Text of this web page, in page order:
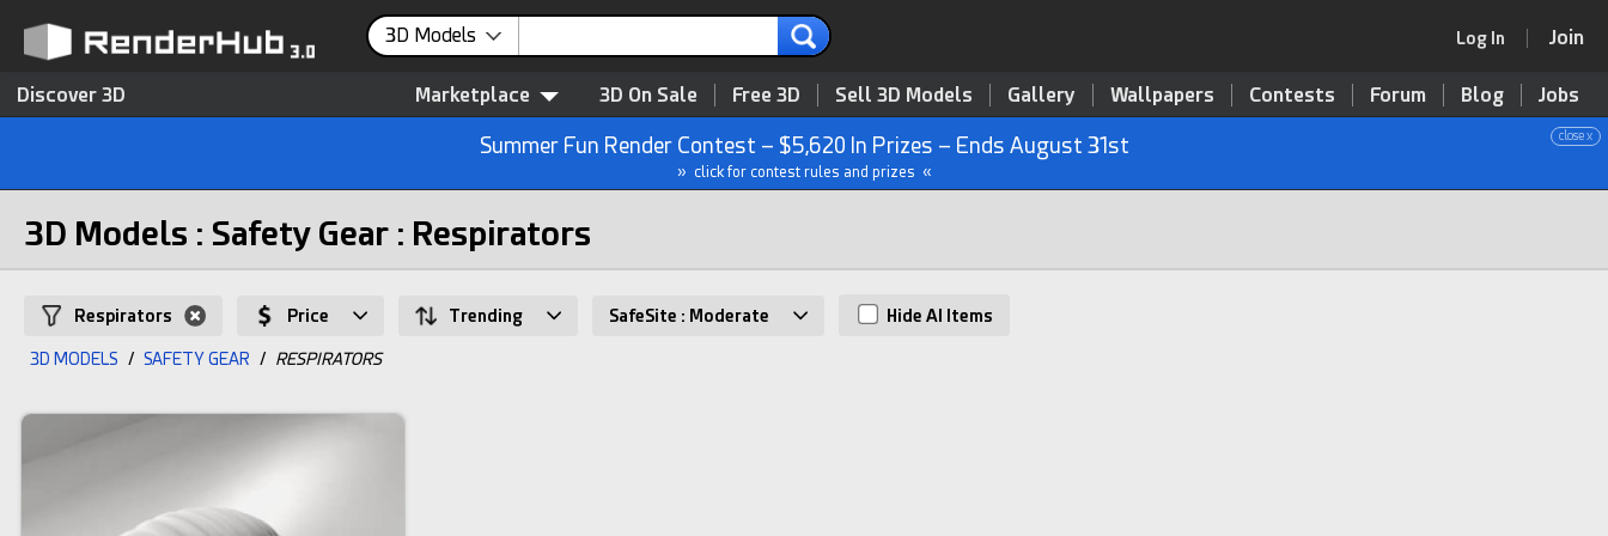
3D Models Log In Join
Discover 3D Marketplace 3D On Sale Free 3D Sell 3D Models Gallery Wallpapers Contests Forum Blog Jobs
close x
Summer Fun Render Contest – $5,620 In Prizes – Ends August 31st
» click for contest rules and prizes «
3D Models : Safety Gear : Respirators
Respirators Price Trending SafeSite : Moderate Hide AI Items
3D MODELS / SAFETY GEAR / RESPIRATORS